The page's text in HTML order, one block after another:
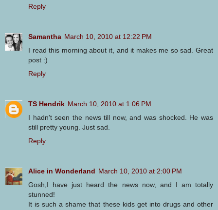
Reply
Samantha March 10, 2010 at 12:22 PM
I read this morning about it, and it makes me so sad. Great
post :)
Reply
TS Hendrik March 10, 2010 at 1:06 PM
I hadn't seen the news till now, and was shocked. He was
still pretty young. Just sad.
Reply
Alice in Wonderland March 10, 2010 at 2:00 PM
Gosh,I have just heard the news now, and I am totally
stunned!
It is such a shame that these kids get into drugs and other